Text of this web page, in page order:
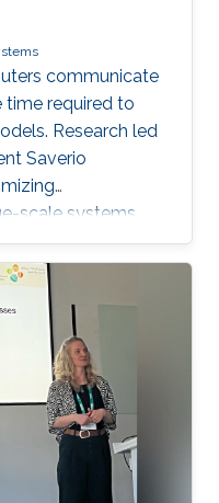
communicate
time required to
Research led
Saverio
scale systems
44%. The
an open-
and improves
scale computing
profiling,
automated
internal